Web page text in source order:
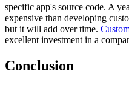
specific app's source code. A
expensive than developing
but it will add over time.
excellent investment in a
Conclusion